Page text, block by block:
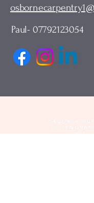
Paul- 07792123054